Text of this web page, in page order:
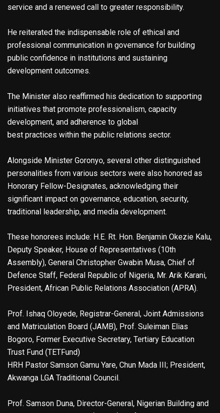
service and a renewed call to greater responsibility.
He reiterated the indispensable role of ethical and
professional communication in governance for building
public confidence in institutions and sustaining
development outcomes.
The Minister also reaffirmed his dedication to supporting
initiatives that promote professionalism, capacity
development, and adherence to global
best practices within the public relations sector.
Alongside Minister Goronyo, several other distinguished
personalities from various sectors were also honored as
Honorary Fellow-Designates, acknowledging their
significant impact on governance, education, security,
traditional leadership, and media development.
These honorees include: H.E. Rt. Hon. Benjamin Okezie Kalu,
Deputy Speaker, House of Representatives (10th
Assembly), General Christopher Gwabin Musa, Chief of
Defence Staff, Federal Republic of Nigeria, Mr. Arik Karani,
President, African Public Relations Association (APRA).
Prof. Ishaq Oloyede, Registrar-General, Joint Admissions
and Matriculation Board (JAMB), Prof. Suleiman Elias
Bogoro, Former Executive Secretary, Tertiary Education
Trust Fund (TETFund)
HRH Pastor Samson Gamu Yare, Chun Mada III; President,
Akwanga LGA Traditional Council.
Prof. Samson Duna, Director-General, Nigerian Building and